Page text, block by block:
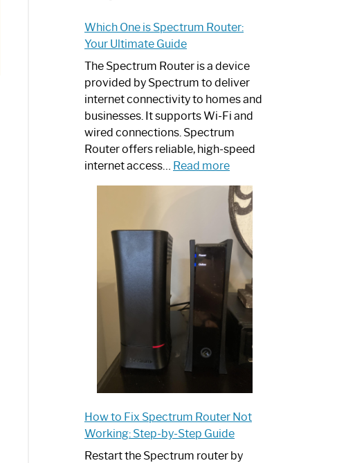
Which One is Spectrum Router:
Your Ultimate Guide
The Spectrum Router is a device
provided by Spectrum to deliver
internet connectivity to homes and
businesses. It supports Wi-Fi and
wired connections. Spectrum
Router offers reliable, high-speed
internet access… Read more:
One
is
Spectrum
Router:
Your
Ultimate
Guide
How to Fix Spectrum Router Not
Working: Step-by-Step Guide
Restart the Spectrum router by